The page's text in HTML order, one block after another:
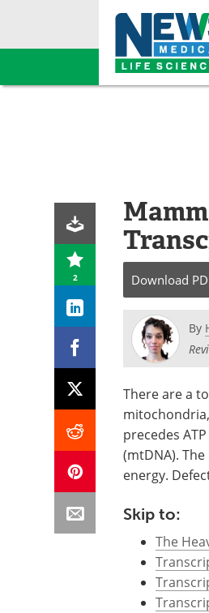
Skip
2 Download
By
There are a
precedes
(mtDNA).
energy.
Skip to:
The